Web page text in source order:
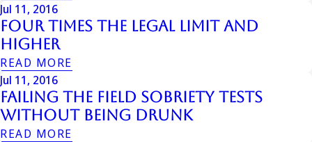
Jul 11, 2016
Four Times The Legal Limit And
Higher
READ MORE
Jul 11, 2016
Failing The Field Sobriety Tests
Without Being Drunk
READ MORE